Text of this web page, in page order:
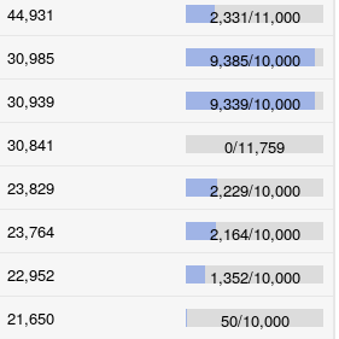
44,931 2,331/11,000
30,985 9,385/10,000
30,939 9,339/10,000
30,841 0/11,759
23,829 2,229/10,000
23,764 2,164/10,000
22,952 1,352/10,000
21,650 50/10,000